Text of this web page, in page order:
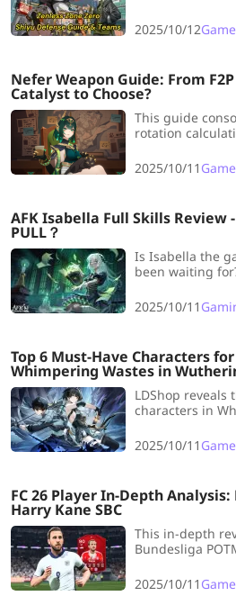
We're grabbing
2025/10/12
Nefer Weapon Guide: From
Catalyst to Choose?
This guide
rotation
which weapons
signature.
2025/10/11
AFK Isabella Full Skills Review
PULL？
Is Isabella the
been waiting
performance,
PvP.
2025/10/11
Top 6 Must-Have Characters
Whimpering Wastes in
LDShop reveals
characters in
and dominate
game-changing
2025/10/11
FC 26 Player In-Depth
Harry Kane SBC
This in-depth
Bundesliga
physicality but
clunky dribbling,
2025/10/11